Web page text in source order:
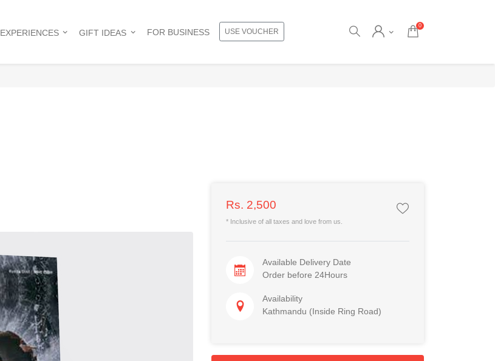
EXPERIENCES GIFT IDEAS FOR BUSINESS USE VOUCHER
0
Rs. 2,500
* Inclusive of all taxes and love from us.
Available Delivery Date
Order before 24Hours
Availability
Kathmandu (Inside Ring Road)